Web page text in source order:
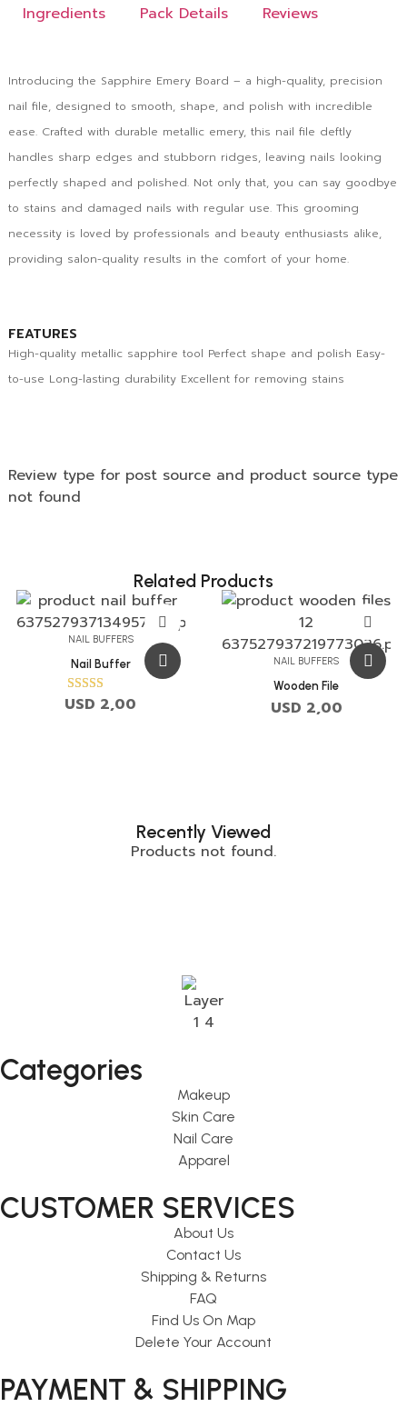
Ingredients
Pack Details Reviews
Introducing the Sapphire Emery Board – a high-quality, precision
nail file, designed to smooth, shape, and polish with incredible
ease. Crafted with durable metallic emery, this nail file deftly
handles sharp edges and stubborn ridges, leaving nails looking
perfectly shaped and polished. Not only that, you can say goodbye
to stains and damaged nails with regular use. This grooming
necessity is loved by professionals and beauty enthusiasts alike,
providing salon-quality results in the comfort of your home.
FEATURES
High-quality metallic sapphire tool Perfect shape and polish Easy-
to-use Long-lasting durability Excellent for removing stains
Review type for post source and product source type
not found
Related Products
NAIL BUFFERS
Nail Buffer
Rated
5.00
USD 2,00
NAIL BUFFERS
Wooden File
USD 2,00
Recently Viewed
Products not found.
Categories
Makeup
Skin Care
Nail Care
Apparel
CUSTOMER SERVICES
About Us
Contact Us
Shipping & Returns
FAQ
Find Us On Map
Delete Your Account
PAYMENT & SHIPPING